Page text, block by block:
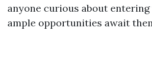
anyone curious about
ample opportunities await